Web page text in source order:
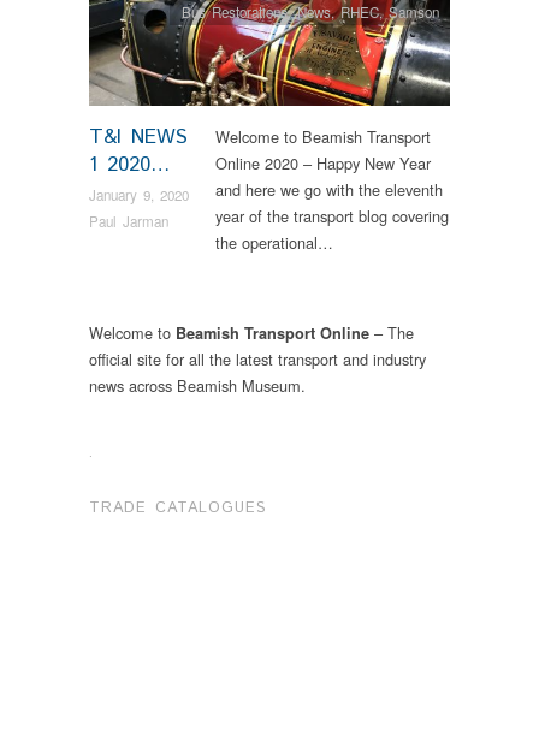
T&I NEWS
1 2020…
January 9, 2020
Paul Jarman
Bus Restorations,News,RHEC,Samson
Welcome to Beamish Transport
Online 2020 – Happy New Year
and here we go with the eleventh
year of the transport blog covering
the operational…
Welcome to Beamish Transport Online – The
official site for all the latest transport and industry
news across Beamish Museum.
.
TRADE CATALOGUES